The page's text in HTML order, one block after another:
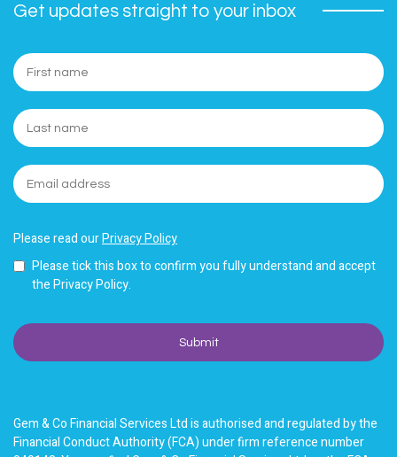
Get updates straight to your inbox
Please read ourPrivacy Policy
Please tick this box to confirm you fully understand and accept
the Privacy Policy.
Gem & Co Financial Services Ltd is authorised and regulated by the
Financial Conduct Authority (FCA) under firm reference number